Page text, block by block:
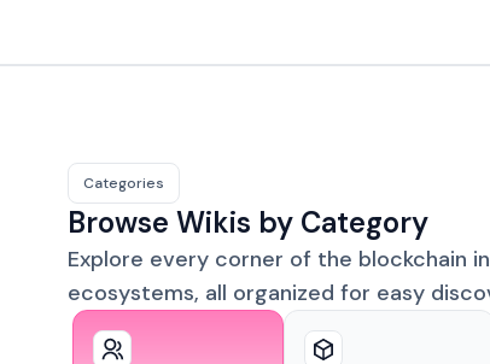
Categories
Browse Wikis by Category
Explore every corner of the blockchain
ecosystems, all organized for easy